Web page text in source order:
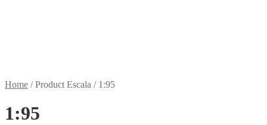
Home /Product Escala / 1:95
1:95